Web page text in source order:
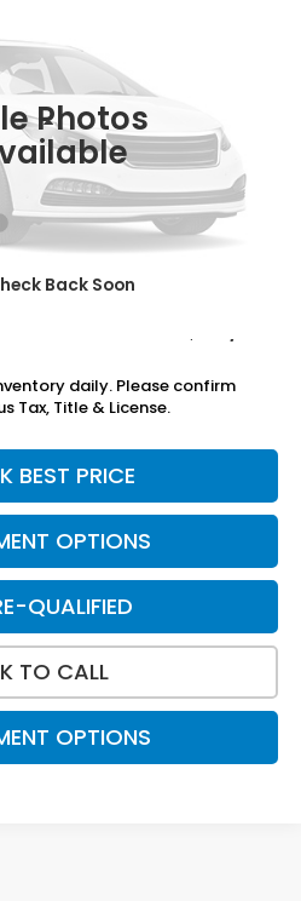
Photos
Back Soon
Less
$29,545
-$1,046
+$995
daily. Please confirm
Tax, Title & License.
BEST PRICE
OPTIONS
QUALIFIED
TO CALL
OPTIONS